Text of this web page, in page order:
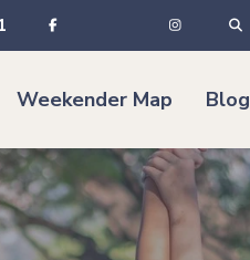
Weekender Map Blog